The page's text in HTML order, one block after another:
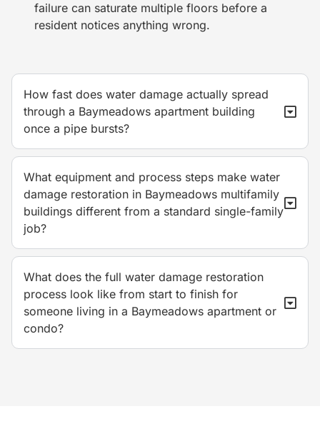
failure can saturate multiple floors before a
resident notices anything wrong.
How fast does water damage actually spread
through a Baymeadows apartment building
once a pipe bursts?
What equipment and process steps make water
damage restoration in Baymeadows multifamily
buildings different from a standard single-family
job?
What does the full water damage restoration
process look like from start to finish for
someone living in a Baymeadows apartment or
condo?